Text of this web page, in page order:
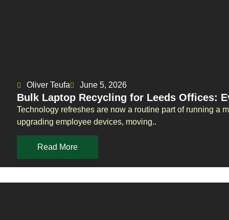
Oliver Teufa June 5, 2026
Bulk Laptop Recycling for Leeds Offices:
Technology refreshes are now a routine part of running a
upgrading employee devices, moving..
Read More